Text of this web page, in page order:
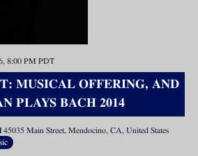
MUSICAL OFFERING, AND
PLAYS BACH 2014
8:00 PM PDT
45035 Main Street, Mendocino, CA, United States